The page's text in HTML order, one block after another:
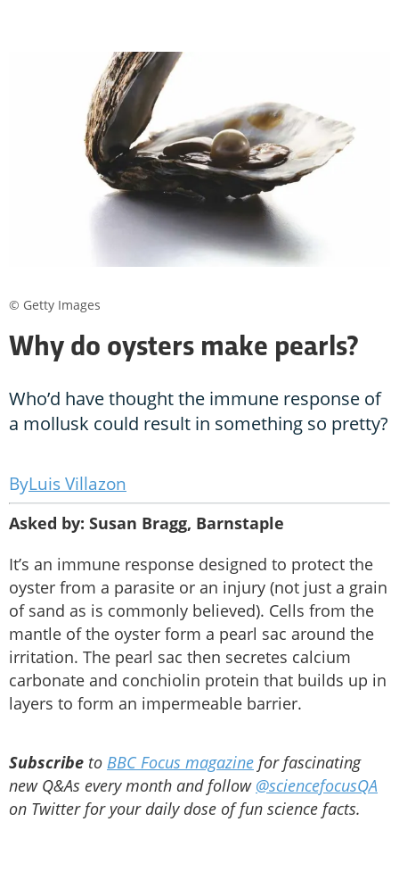
Why do oysters make pearls?
Who’d have thought the immune response of
a mollusk could result in something so pretty?
Luis Villazon
Asked by: Susan Bragg, Barnstaple
It’s an immune response designed to protect the
oyster from a parasite or an injury (not just a grain
of sand as is commonly believed). Cells from the
mantle of the oyster form a pearl sac around the
irritation. The pearl sac then secretes calcium
carbonate and conchiolin protein that builds up in
layers to form an impermeable barrier.
Subscribe to BBC Focus magazine for fascinating
new Q&As every month and follow @sciencefocusQA
on Twitter for your daily dose of fun science facts.
© Getty Images